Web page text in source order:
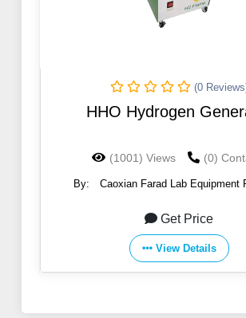
(0
HHO Hydrogen
(1001) Views (0)
By: Caoxian Farad Lab Equipment
Get Price
View Details